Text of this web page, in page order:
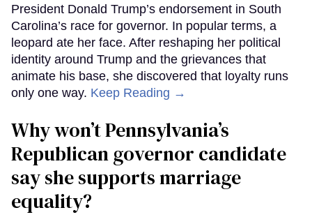
President Donald Trump’s endorsement in South
Carolina’s race for governor. In popular terms, a
leopard ate her face. After reshaping her political
identity around Trump and the grievances that
animate his base, she discovered that loyalty runs
only one way. Keep Reading →
Why won’t Pennsylvania’s
Republican governor candidate
say she supports marriage
equality?